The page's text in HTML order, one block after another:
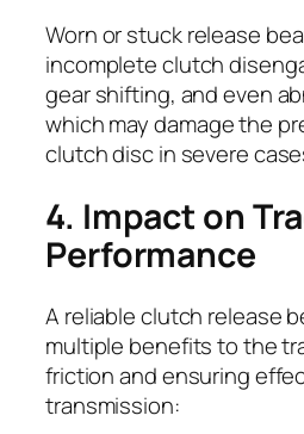
Worn or stuck release
incomplete clutch
gear shifting, and even
which may damage the
clutch disc in severe
4. Impact on
Performance
A reliable clutch release
multiple benefits to the
friction and ensuring
transmission: